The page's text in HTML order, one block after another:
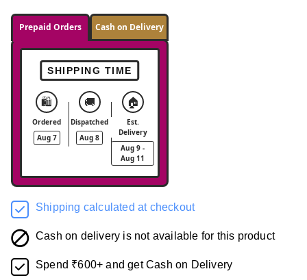
Prepaid Orders Cash on Delivery
SHIPPING TIME
🛍️
Ordered
Aug 7
🚚
Dispatched
Aug 8
🏠
Est.
Delivery
Aug 9 -
Aug 11
Shipping calculated at checkout
Cash on delivery is not available for this product
Spend ₹600+ and get Cash on Delivery